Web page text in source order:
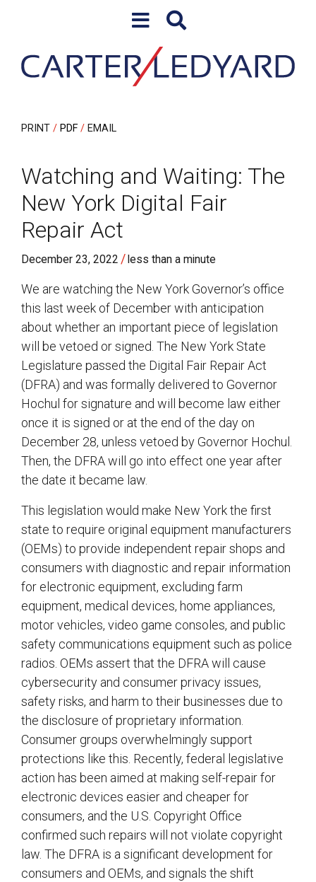
PRINT PDF EMAIL
Watching and Waiting: The
New York Digital Fair
Repair Act
December 23, 2022 /less than a minute
We are watching the New York Governor’s office
this last week of December with anticipation
about whether an important piece of legislation
will be vetoed or signed. The New York State
Legislature passed the Digital Fair Repair Act
(DFRA) and was formally delivered to Governor
Hochul for signature and will become law either
once it is signed or at the end of the day on
December 28, unless vetoed by Governor Hochul.
Then, the DFRA will go into effect one year after
the date it became law.
This legislation would make New York the first
state to require original equipment manufacturers
(OEMs) to provide independent repair shops and
consumers with diagnostic and repair information
for electronic equipment, excluding farm
equipment, medical devices, home appliances,
motor vehicles, video game consoles, and public
safety communications equipment such as police
radios. OEMs assert that the DFRA will cause
cybersecurity and consumer privacy issues,
safety risks, and harm to their businesses due to
the disclosure of proprietary information.
Consumer groups overwhelmingly support
protections like this. Recently, federal legislative
action has been aimed at making self-repair for
electronic devices easier and cheaper for
consumers, and the U.S. Copyright Office
confirmed such repairs will not violate copyright
law. The DFRA is a significant development for
consumers and OEMs, and signals the shift